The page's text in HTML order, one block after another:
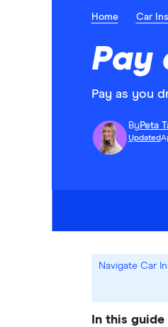
Home Car
Pay
Pay as you
By Peta
Updated
Navigate Car
In this guide